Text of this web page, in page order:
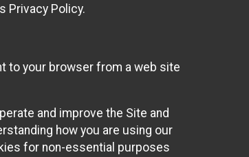
Privacy Policy.
to your browser from a web site
and improve the Site and
how you are using our
for non-essential purposes